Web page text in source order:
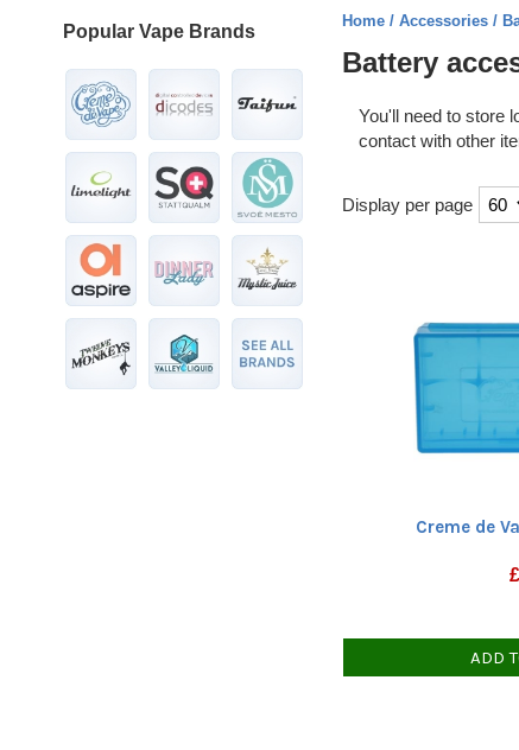
Popular Vape Brands
Home Accessories
Battery
You'll need to store
contact with other
Display per page
Creme de
£
ADD